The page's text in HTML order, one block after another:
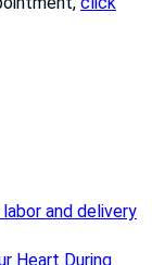
and delivery
Heart During